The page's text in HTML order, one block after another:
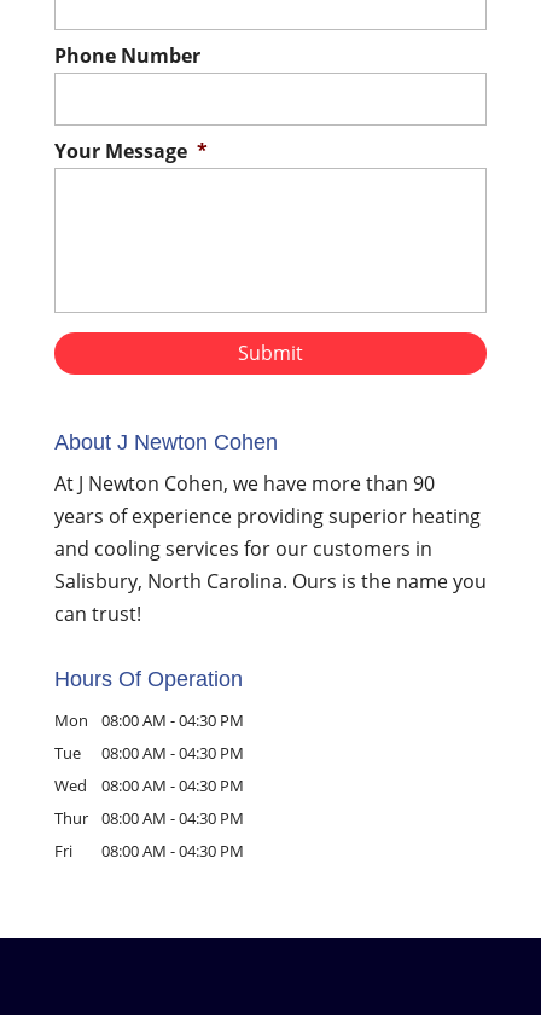
Phone Number
Your Message *
About J Newton Cohen
At J Newton Cohen, we have more than 90
years of experience providing superior heating
and cooling services for our customers in
Salisbury, North Carolina. Ours is the name you
can trust!
Hours Of Operation
Mon 08:00 AM -04:30 PM
Tue
08:00 AM -04:30 PM
Wed
08:00 AM -04:30 PM
Thur
08:00 AM -04:30 PM
Fri
08:00 AM -04:30 PM